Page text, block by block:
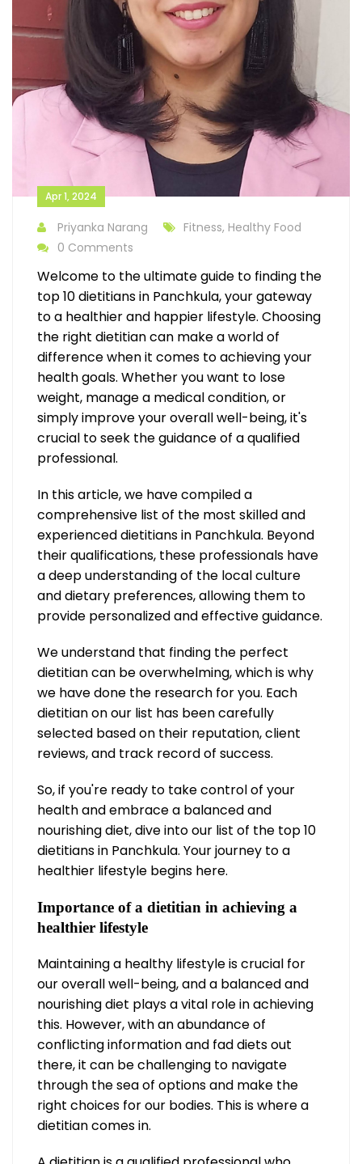
Apr 1, 2024
Priyanka Narang
Fitness, Healthy Food
0 Comments
Welcome to the ultimate guide to finding the
top 10 dietitians in Panchkula, your gateway
to a healthier and happier lifestyle. Choosing
the right dietitian can make a world of
difference when it comes to achieving your
health goals. Whether you want to lose
weight, manage a medical condition, or
simply improve your overall well-being, it's
crucial to seek the guidance of a qualified
professional.
In this article, we have compiled a
comprehensive list of the most skilled and
experienced dietitians in Panchkula. Beyond
their qualifications, these professionals have
a deep understanding of the local culture
and dietary preferences, allowing them to
provide personalized and effective guidance.
We understand that finding the perfect
dietitian can be overwhelming, which is why
we have done the research for you. Each
dietitian on our list has been carefully
selected based on their reputation, client
reviews, and track record of success.
So, if you're ready to take control of your
health and embrace a balanced and
nourishing diet, dive into our list of the top 10
dietitians in Panchkula. Your journey to a
healthier lifestyle begins here.
Importance of a dietitian in achieving a
healthier lifestyle
Maintaining a healthy lifestyle is crucial for
our overall well-being, and a balanced and
nourishing diet plays a vital role in achieving
this. However, with an abundance of
conflicting information and fad diets out
there, it can be challenging to navigate
through the sea of options and make the
right choices for our bodies. This is where a
dietitian comes in.